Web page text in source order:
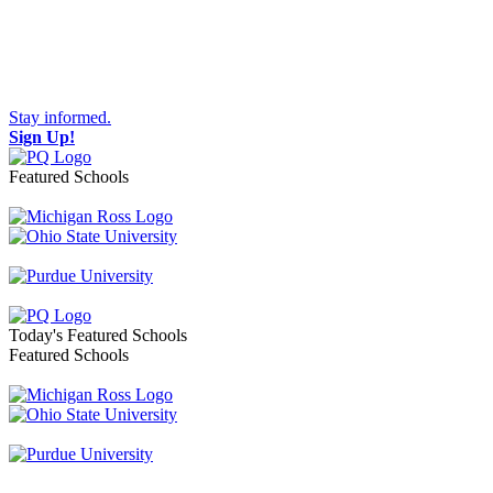
Stay informed.
Sign Up!
Featured Schools
Toggle navigation
Today's Featured Schools
Featured Schools